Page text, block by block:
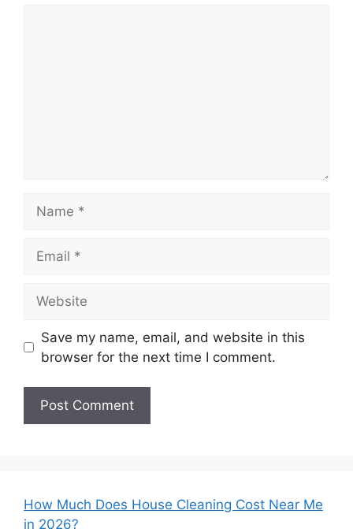
Save my name, email, and website in this
browser for the next time I comment.
How Much Does House Cleaning Cost Near Me
in 2026?